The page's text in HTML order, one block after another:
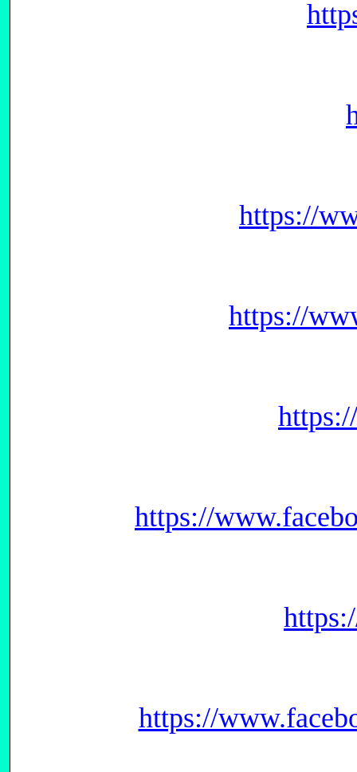
https://
https://
https://
https://